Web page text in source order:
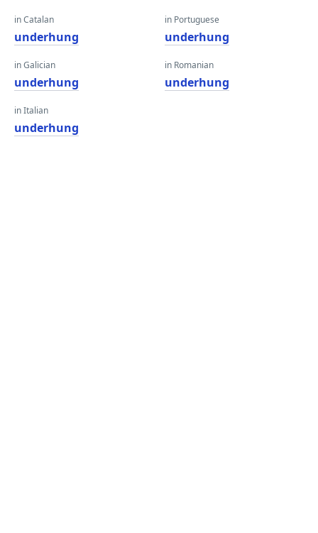
in Catalan
underhung
in Galician
underhung
in Italian
underhung
in Portuguese
underhung
in Romanian
underhung